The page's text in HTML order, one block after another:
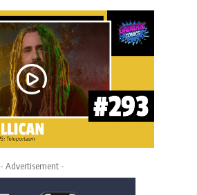
- Advertisement -